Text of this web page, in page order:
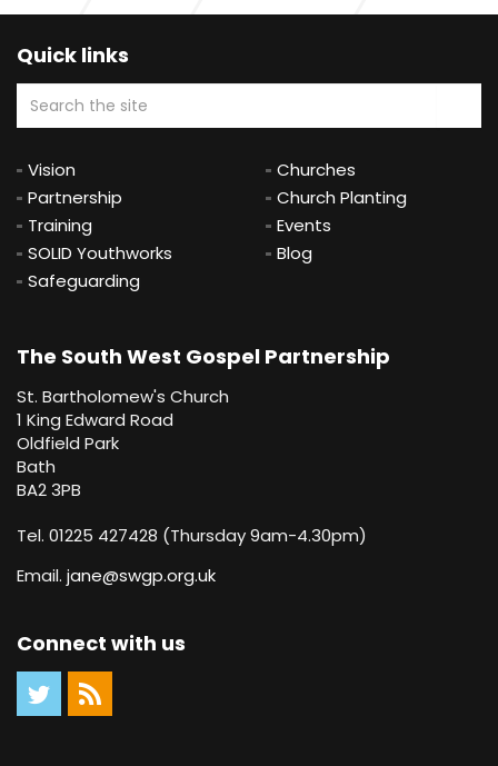
Ministry Training Course - 20th Anniversary
Celebration for MTC Alumni & Speakers
Quick links
Vision
Churches
Partnership
Church Planting
Training
Events
SOLID Youthworks
Blog
Safeguarding
The South West Gospel Partnership
St. Bartholomew's Church
1 King Edward Road
Oldfield Park
Bath
BA2 3PB
Tel. 01225 427428 (Thursday 9am-4.30pm)
Email. jane@swgp.org.uk
Connect with us